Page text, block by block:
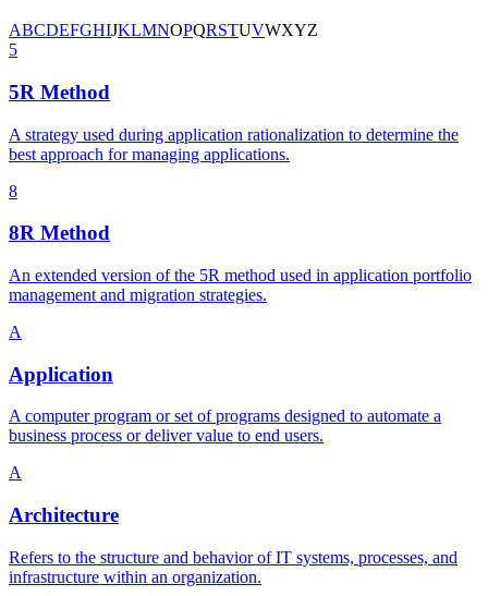
ABCDEFGHIJKLMNOPQRSTUVWXYZ
5
5R Method
A strategy used during application rationalization to determine the
best approach for managing applications.
8
8R Method
An extended version of the 5R method used in application portfolio
management and migration strategies.
A
Application
A computer program or set of programs designed to automate a
business process or deliver value to end users.
A
Architecture
Refers to the structure and behavior of IT systems, processes, and
infrastructure within an organization.